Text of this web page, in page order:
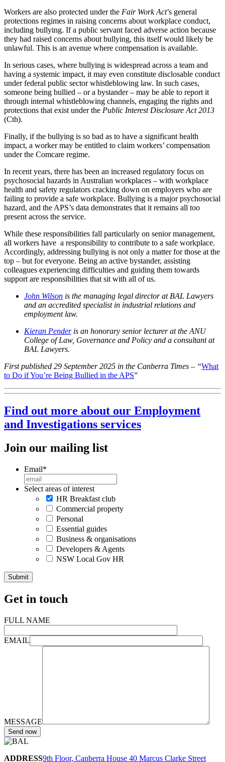
Workers are also protected under the Fair Work Act’s general
protections regimes in raising concerns about workplace conduct,
including bullying. If a public servant faced adverse action because
they had raised concerns about bullying, this itself would likely be
unlawful. This is an avenue where compensation is available.
In serious cases, where bullying is widespread across a team and
having a systemic impact, it may even constitute disclosable conduct
under federal public sector whistleblowing law. In such cases,
someone being bullied – or a bystander – may be able to report it
through internal whistleblowing channels, engaging the rights and
protections that exist under the Public Interest Disclosure Act 2013
(Cth).
Finally, if the bullying is so bad as to have a significant health
impact, a worker may be entitled to claim workers’ compensation
under the Comcare regime.
In recent years, there has been an increased regulatory focus on
psychosocial hazards in Australian workplaces – with workplace
health and safety regulators cracking down on employers who are
failing to provide a safe workplace. Bullying is a major psychosocial
hazard, and the APS’s data demonstrates that it remains all too
present across the service.
While these responsibilities fall particularly on senior management,
all workers have a responsibility to contribute to a safe workplace.
Accordingly, addressing bullying is not only a matter for those at the
top – but for everyone. Being an active bystander, assisting
colleagues experiencing difficulties and guiding them towards
support are responsibilities that sit with all of us.
John Wilson is the managing legal director at BAL Lawyers
and an accredited specialist in industrial relations and
employment law.
Kieran Penderis an honorary senior lecturer at the ANU
College of Law, Governance and Policy and a consultant at
BAL Lawyers.
First published 29 September 2025 in the Canberra Times – “What
to Do if You’re Being Bullied in the APS”
Find out more about our Employment
and Investigations services
Join our mailing list
Email*
Select areas of interest
HR Breakfast club
Commercial property
Personal
Essential guides
Business & organisations
Developers & Agents
NSW Local Gov HR
Get in touch
FULL NAME
EMAIL
MESSAGE
ADDRESS9th Floor, Canberra House 40 Marcus Clarke Street